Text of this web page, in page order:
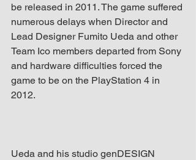
be released in 2011. The game suffered
numerous delays when Director and
Lead Designer Fumito Ueda and other
Team Ico members departed from Sony
and hardware difficulties forced the
game to be on the PlayStation 4 in
2012.
Ueda and his studio genDESIGN